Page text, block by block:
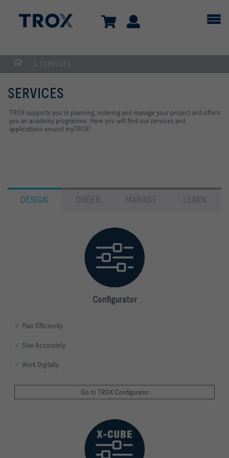
Homepage
SERVICES
SERVICES
TROX supports you in planning, ordering and manage your project and offers
you an academy programme. Here you will find our services and
applications around myTROX!
DESIGN ORDER MANAGE LEARN
Configurator
✓ Plan Efficiently
✓ Size Accurately
✓ Work Digitally
Go to TROX Configurator